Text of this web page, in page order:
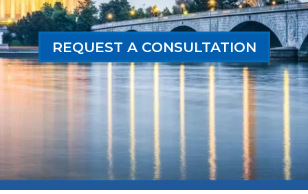
REQUEST A CONSULTATION